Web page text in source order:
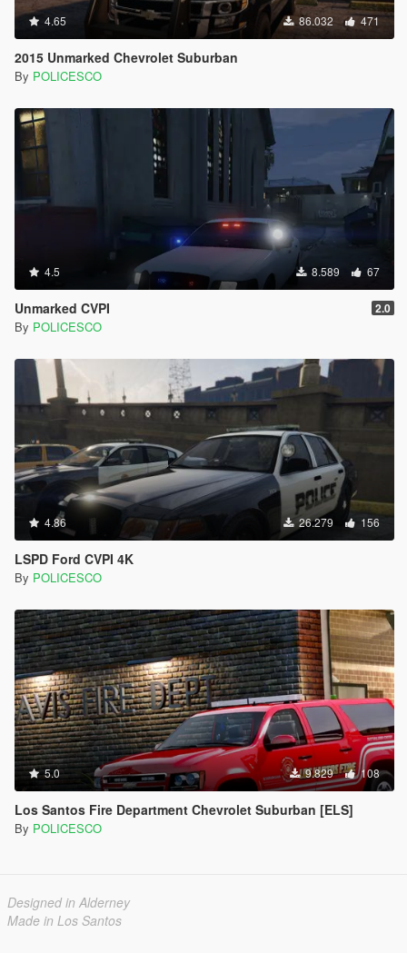
4.65 86.032 471
2015 Unmarked Chevrolet Suburban
By POLICESCO
4.5 8.589 67
Unmarked CVPI 2.0
By POLICESCO
4.86 26.279 156
LSPD Ford CVPI 4K
By POLICESCO
5.0 9.829 108
Los Santos Fire Department Chevrolet Suburban [ELS]
By POLICESCO
Designed in Alderney
Made in Los Santos